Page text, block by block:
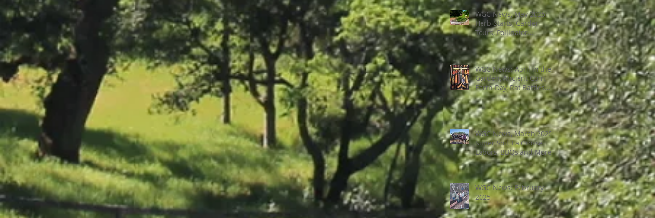
WGC News, May 2025:
Herb Starts, Garden
Tours, Pollinator
Populations, Local
Heroes and More
WGC News: April in the
Garden, Ancient Corn,
Earth Day, Rat Battles
and More
WGC News, March 2025:
Super Soil, La Crosse
Labors, BBQs and More
WGC News: February
2025